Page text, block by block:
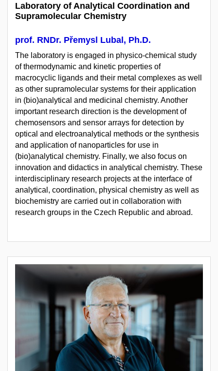
Laboratory of Analytical Coordination and
Supramolecular Chemistry
prof. RNDr. Přemysl Lubal, Ph.D.
The laboratory is engaged in physico-chemical study
of thermodynamic and kinetic properties of
macrocyclic ligands and their metal complexes as well
as other supramolecular systems for their application
in (bio)analytical and medicinal chemistry. Another
important research direction is the development of
chemosensors and sensor arrays for detection by
optical and electroanalytical methods or the synthesis
and application of nanoparticles for use in
(bio)analytical chemistry. Finally, we also focus on
innovation and didactics in analytical chemistry. These
interdisciplinary research projects at the interface of
analytical, coordination, physical chemistry as well as
biochemistry are carried out in collaboration with
research groups in the Czech Republic and abroad.